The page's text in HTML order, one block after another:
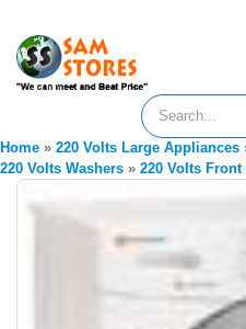
Home » 220 Volts Large Appliances
220 Volts Washers » 220 Volts